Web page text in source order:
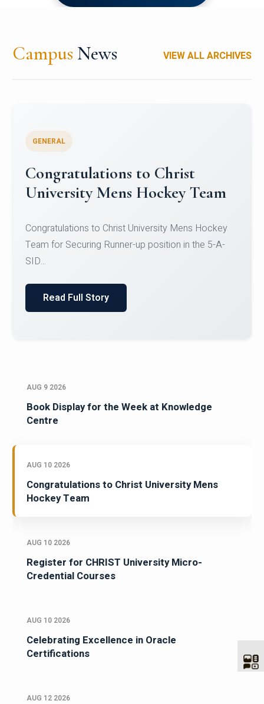
Campus News VIEW ALL ARCHIVES
Register for CHRIST University
Micro-Credential Courses
Register for CHRIST University Micro-Credential
Courses on or before 10 August 2026.
AUG 9 2026
Book Display for the Week at Knowledge
Centre
AUG 10 2026
Congratulations to Christ University Mens
Hockey Team
AUG 10 2026
Register for CHRIST University Micro-
Credential Courses
AUG 10 2026
Celebrating Excellence in Oracle
Certifications
AUG 12 2026